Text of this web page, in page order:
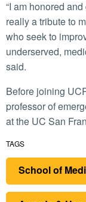
“I am honored and grateful to receive this award, which is
really a tribute to
who seek to
underserved,
said.
Before joining UCR earlier this year, Rodriguez was a
professor of
at the UC San
TAGS
School of